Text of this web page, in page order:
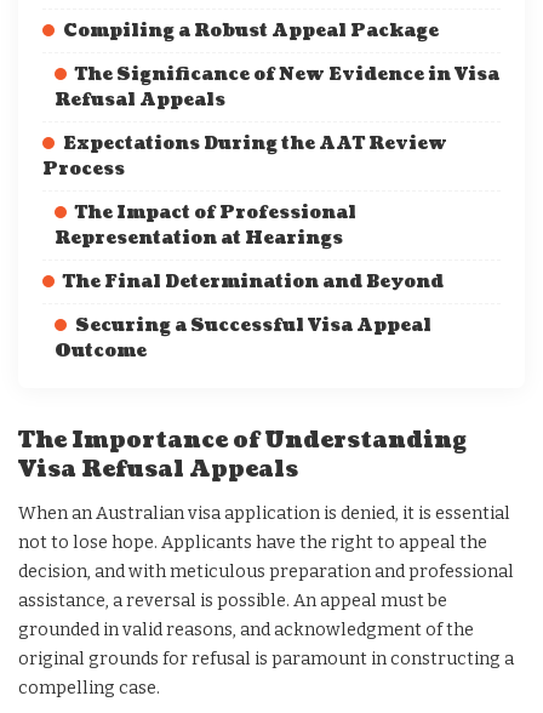
Compiling a Robust Appeal Package
The Significance of New Evidence in Visa
Refusal Appeals
Expectations During the AAT Review
Process
The Impact of Professional
Representation at Hearings
The Final Determination and Beyond
Securing a Successful Visa Appeal
Outcome
The Importance of Understanding
Visa Refusal Appeals
When an Australian visa application is denied, it is essential
not to lose hope. Applicants have the right to appeal the
decision, and with meticulous preparation and professional
assistance, a reversal is possible. An appeal must be
grounded in valid reasons, and acknowledgment of the
original grounds for refusal is paramount in constructing a
compelling case.